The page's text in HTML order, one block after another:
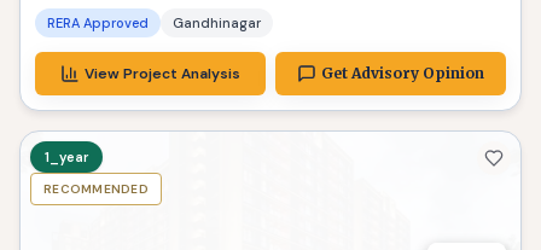
RERA Approved Gandhinagar
View Project Analysis Get Advisory Opinion
1_year
RECOMMENDED